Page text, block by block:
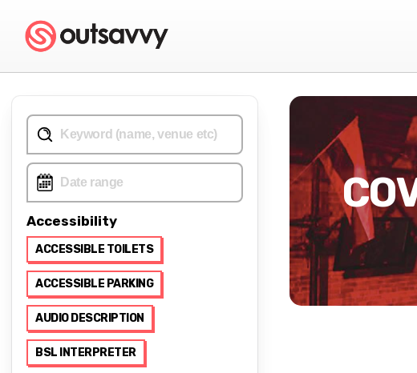
Accessibility
ACCESSIBLE TOILETS
ACCESSIBLE PARKING
AUDIO DESCRIPTION
BSL INTERPRETER